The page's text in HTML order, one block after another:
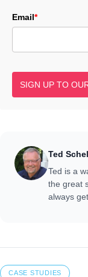
Email*
SIGN UP TO
Ted
Ted is a
the great
always
CASE STUDIES